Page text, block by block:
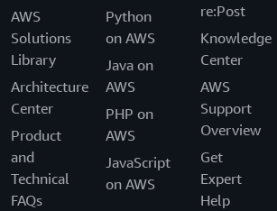
AWS
Solutions
Library
Architecture
Center
Product
and
Technical
FAQs
Python
on AWS
Java on
AWS
PHP on
AWS
JavaScript
on AWS
re:Post
Knowledge
Center
AWS
Support
Overview
Get
Expert
Help